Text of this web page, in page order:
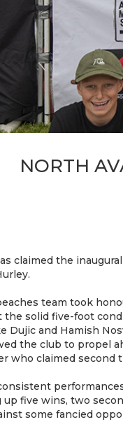
NORTH
claimed the
team took
the solid five-foot
Dujic and Hamish
the club to propel
who claimed second
five wins, two
some fancied